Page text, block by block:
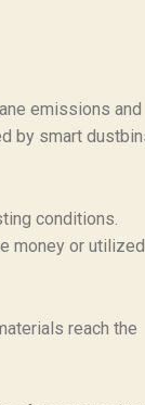
emissions and
by smart
conditions.
money or utilized
reach the